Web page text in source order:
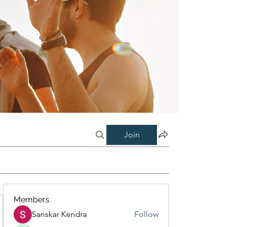
Join
Members
Sanskar Kendra
Follow